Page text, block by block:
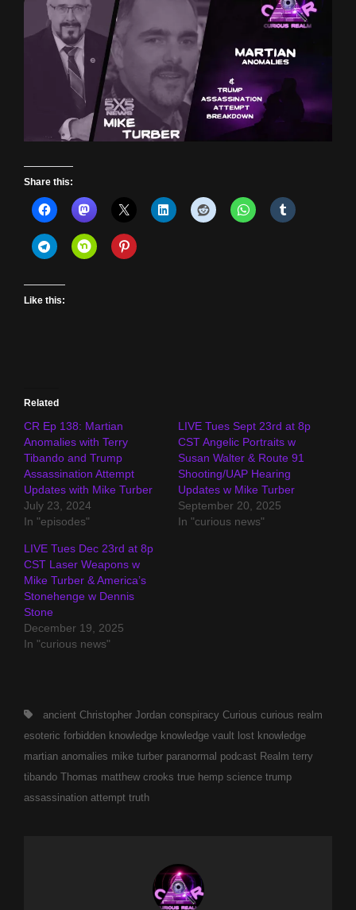
Share this:
Like this:
Related
CR Ep 138: Martian
Anomalies with Terry
Tibando and Trump
Assassination Attempt
Updates with Mike Turber
July 23, 2024
In "episodes"
LIVE Tues Sept 23rd at 8p
CST Angelic Portraits w
Susan Walter & Route 91
Shooting/UAP Hearing
Updates w Mike Turber
September 20, 2025
In "curious news"
LIVE Tues Dec 23rd at 8p
CST Laser Weapons w
Mike Turber & America’s
Stonehenge w Dennis
Stone
December 19, 2025
In "curious news"
Tags,ancient Christopher Jordan conspiracy Curious curious realm
esoteric forbidden knowledge knowledge vault lost knowledge
martian anomalies mike turber paranormal podcast Realm terry
tibando Thomas matthew crooks true hemp science trump
assassination attempt truth